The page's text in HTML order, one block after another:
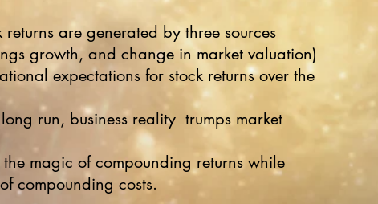
are generated by three sources
growth, and change in market valuation)
expectations for stock returns over the
run, business reality trumps market
magic of compounding returns while
compounding costs.